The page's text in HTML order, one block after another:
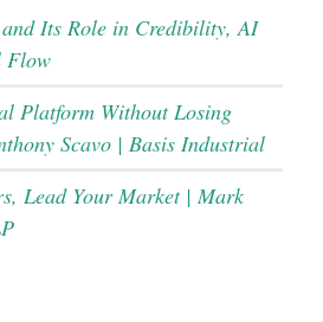
Its Role in Credibility, AI
Flow
Platform Without Losing
Scavo | Basis Industrial
Lead Your Market | Mark